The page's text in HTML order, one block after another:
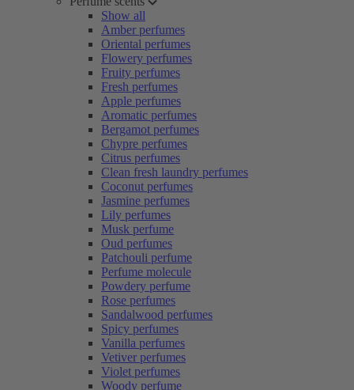
Show all
Amber perfumes
Oriental perfumes
Flowery perfumes
Fruity perfumes
Fresh perfumes
Apple perfumes
Aromatic perfumes
Bergamot perfumes
Chypre perfumes
Citrus perfumes
Clean fresh laundry perfumes
Coconut perfumes
Jasmine perfumes
Lily perfumes
Musk perfume
Oud perfumes
Patchouli perfume
Perfume molecule
Powdery perfume
Rose perfumes
Sandalwood perfumes
Spicy perfumes
Vanilla perfumes
Vetiver perfumes
Violet perfumes
Woody perfume